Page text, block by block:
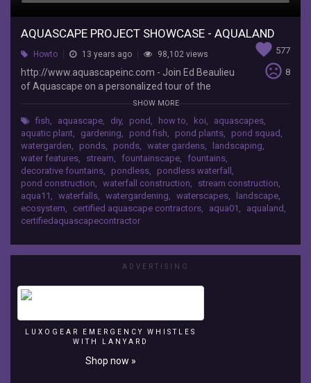
Join
Aquascape
personalized
tour
the
signature
pond
headquarters
Charles,
More
AQUASCAPE PROJECT SHOWCASE - AQUALAND
favorite 577
sentiment_very_dissatisfied 8
Howto 13 years ago 98,102 views
http://www.aquascapeinc.com - Join Ed Beaulieu
of Aquascape on a personalized tour of the
signature pond at Aquascape's headquarters in
aquascape contractors helped build this one of a
kind water feature in the summer of 2008.
SHOW MORE
fish, aquascape, diy, pond , how to, koi, aquascapes,
aquatic plant, gardening, pond fish, pond plants, pond squad ,
watergarden, ponds, ponds, water gardens, landscaping,
water features, stream, fountainscape, fountains,
decorative fountains, pondless, pondless waterfall ,
pond construction, waterfall construction, stream construction,
aqua11 , waterfalls, watergardening, waterscapes, landscape,
ecosystem, certified aquascape contractors, aqua01 , aqualand ,
certifiedaquascapecontractor
ADVERTISING
LUXOGEAR EMERGENCY WHISTLES
WITH LANYARD
Shop now »